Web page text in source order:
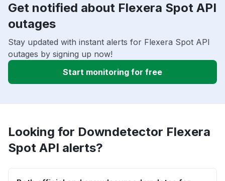
Get notified about Flexera Spot API
outages
Stay updated with instant alerts for Flexera Spot API
outages by signing up now!
Start monitoring for free
Looking for Downdetector Flexera
Spot API alerts?